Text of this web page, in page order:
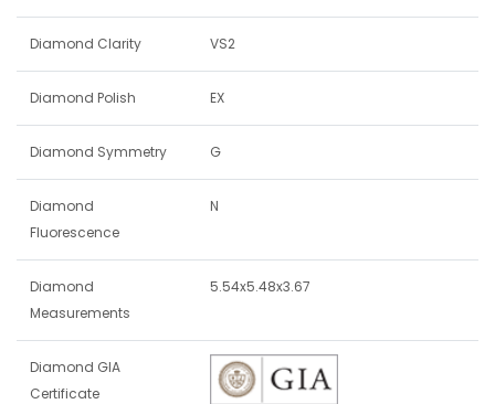
Diamond Clarity VS2
Diamond Polish EX
Diamond Symmetry G
Diamond
Fluorescence
N
Diamond
Measurements
5.54x5.48x3.67
Diamond GIA
Certificate